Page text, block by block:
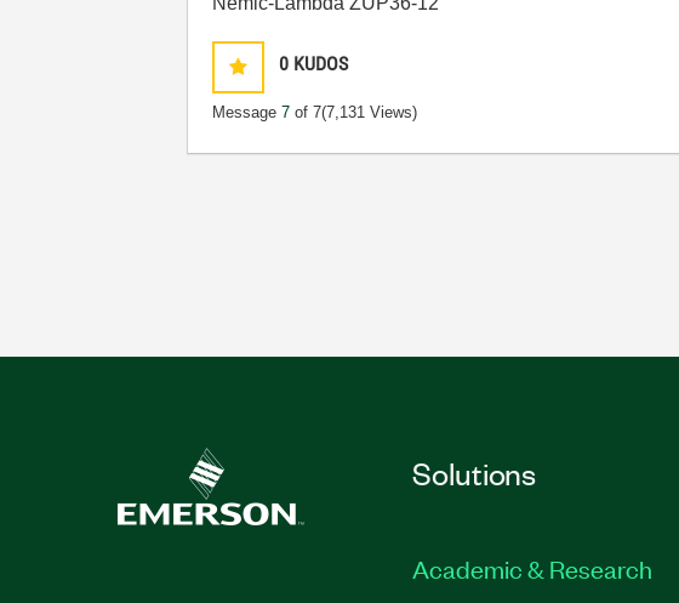
0 KUDOS
Message7 of 7(7,131 Views)
Solutions
Academic & Research